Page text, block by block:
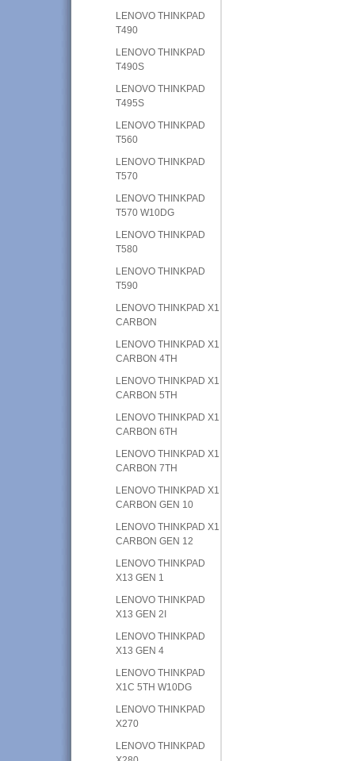
LENOVO THINKPAD
T490
LENOVO THINKPAD
T490S
LENOVO THINKPAD
T495S
LENOVO THINKPAD
T560
LENOVO THINKPAD
T570
LENOVO THINKPAD
T570 W10DG
LENOVO THINKPAD
T580
LENOVO THINKPAD
T590
LENOVO THINKPAD X1
CARBON
LENOVO THINKPAD X1
CARBON 4TH
LENOVO THINKPAD X1
CARBON 5TH
LENOVO THINKPAD X1
CARBON 6TH
LENOVO THINKPAD X1
CARBON 7TH
LENOVO THINKPAD X1
CARBON GEN 10
LENOVO THINKPAD X1
CARBON GEN 12
LENOVO THINKPAD
X13 GEN 1
LENOVO THINKPAD
X13 GEN 2I
LENOVO THINKPAD
X13 GEN 4
LENOVO THINKPAD
X1C 5TH W10DG
LENOVO THINKPAD
X270
LENOVO THINKPAD